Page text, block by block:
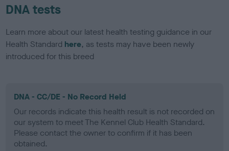
DNA tests
Learn more about our latest health testing guidance in our
Health Standard here, as tests may have been newly
introduced for this breed
DNA - CC/DE - No Record Held
Our records indicate this health result is not recorded on
our system to meet The Kennel Club Health Standard.
Please contact the owner to confirm if it has been
obtained.